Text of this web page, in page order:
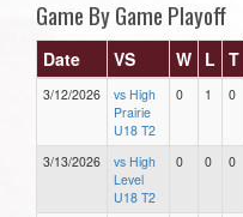
Game By Game Playoff
Date VS W L T
3/12/2026
vs High
Prairie
U18 T2
0 1 0
3/13/2026
vs High
Level
U18 T2
0 0 0